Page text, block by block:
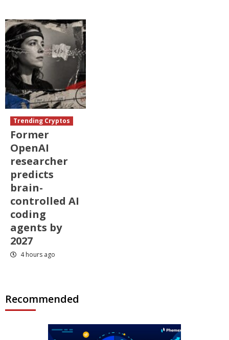
Trending Cryptos
Former
OpenAI
researcher
predicts
brain-
controlled AI
coding
agents by
2027
4 hours ago
Recommended